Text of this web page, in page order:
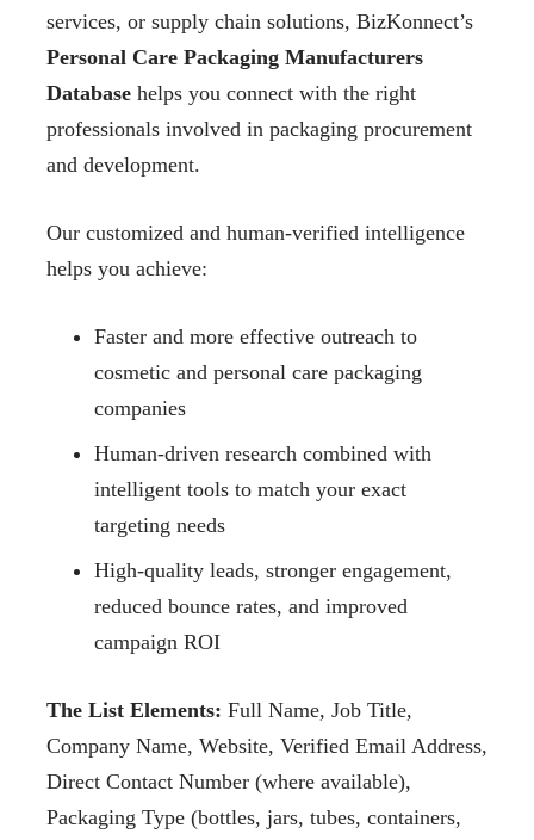
services, or supply chain solutions, BizKonnect’s
Personal Care Packaging Manufacturers
Database helps you connect with the right
professionals involved in packaging procurement
and development.
Our customized and human-verified intelligence
helps you achieve:
Faster and more effective outreach to
cosmetic and personal care packaging
companies
Human-driven research combined with
intelligent tools to match your exact
targeting needs
High-quality leads, stronger engagement,
reduced bounce rates, and improved
campaign ROI
The List Elements: Full Name, Job Title,
Company Name, Website, Verified Email Address,
Direct Contact Number (where available),
Packaging Type (bottles, jars, tubes, containers,